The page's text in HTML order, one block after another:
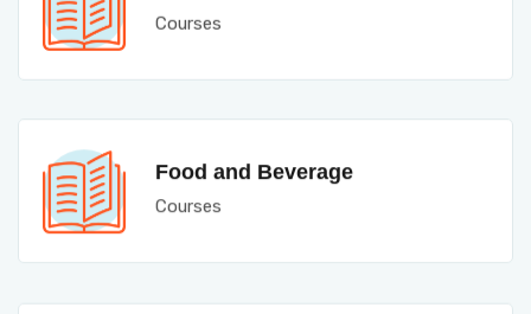
Courses
Food and Beverage
Courses